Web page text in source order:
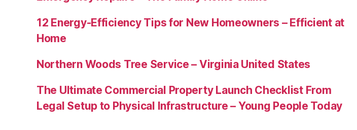
12 Energy-Efficiency Tips for New Homeowners – Efficient at
Home
Northern Woods Tree Service – Virginia United States
The Ultimate Commercial Property Launch Checklist From
Legal Setup to Physical Infrastructure – Young People Today